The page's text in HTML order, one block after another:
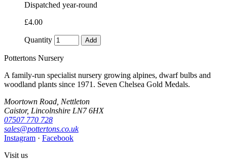
Dispatched year-round
£4.00
Quantity Add
Pottertons Nursery
A family-run specialist nursery growing alpines, dwarf bulbs and
woodland plants since 1971. Seven Chelsea Gold Medals.
Moortown Road, Nettleton
Caistor, Lincolnshire LN7 6HX
07507 770 728
sales@pottertons.co.uk
Instagram · Facebook
Visit us